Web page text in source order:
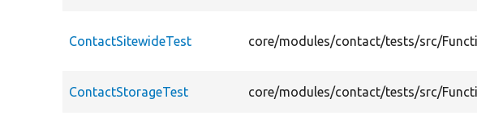
ContactSitewideTest core/modules/contact/tests/src/
ContactStorageTest core/modules/contact/tests/src/